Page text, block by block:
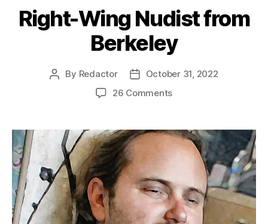
Right-Wing Nudist from
Berkeley
Post
By Redactor
PostOctober 31, 2022
26 Commentson
Nudist
from
Berkeley